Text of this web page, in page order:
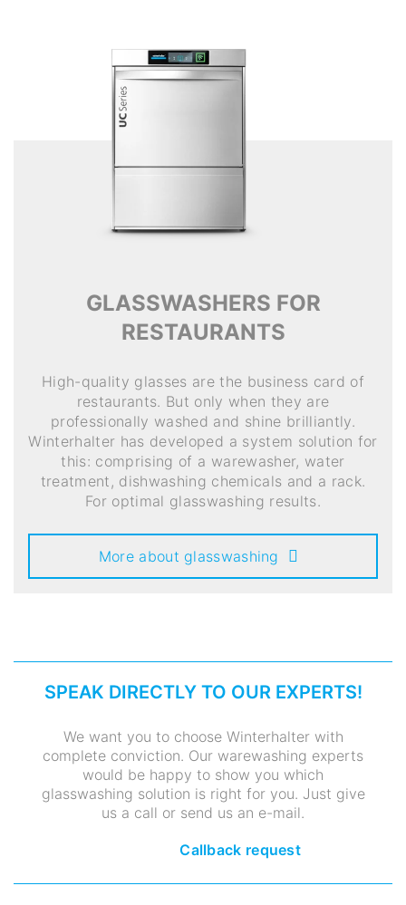
GLASSWASHERS FOR
RESTAURANTS
High-quality glasses are the business card of
restaurants. But only when they are
professionally washed and shine brilliantly.
Winterhalter has developed a system solution for
this: comprising of a warewasher, water
treatment, dishwashing chemicals and a rack.
For optimal glasswashing results.
More about glasswashing
SPEAK DIRECTLY TO OUR EXPERTS!
We want you to choose Winterhalter with
complete conviction. Our warewashing experts
would be happy to show you which
glasswashing solution is right for you. Just give
us a call or send us an e-mail.
Callback request